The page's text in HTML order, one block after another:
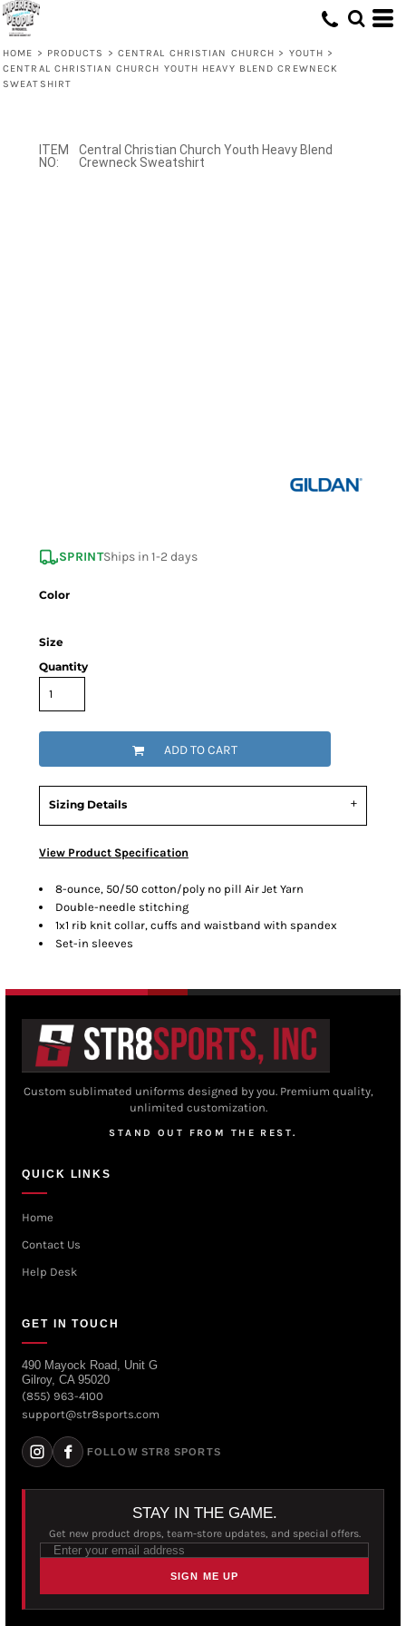
HOME > PRODUCTS > CENTRAL CHRISTIAN CHURCH > YOUTH >
CENTRAL CHRISTIAN CHURCH YOUTH HEAVY BLEND CREWNECK
SWEATSHIRT
Central Christian Church Youth Heavy Blend
Crewneck Sweatshirt
SPRINTShips in 1-2 days
Color
Size
Quantity
ADD TO CART
Sizing Details
View Product Specification
8-ounce, 50/50 cotton/poly no pill Air Jet Yarn
Double-needle stitching
1x1 rib knit collar, cuffs and waistband with spandex
Set-in sleeves
Custom sublimated uniforms designed by you. Premium quality,
unlimited customization.
STAND OUT FROM THE REST.
QUICK LINKS
Home
Contact Us
Help Desk
GET IN TOUCH
490 Mayock Road, Unit G
Gilroy, CA 95020
(855) 963-4100
support@str8sports.com
FOLLOW STR8 SPORTS
STAY IN THE GAME.
Get new product drops, team-store updates, and special offers.
SIGN ME UP